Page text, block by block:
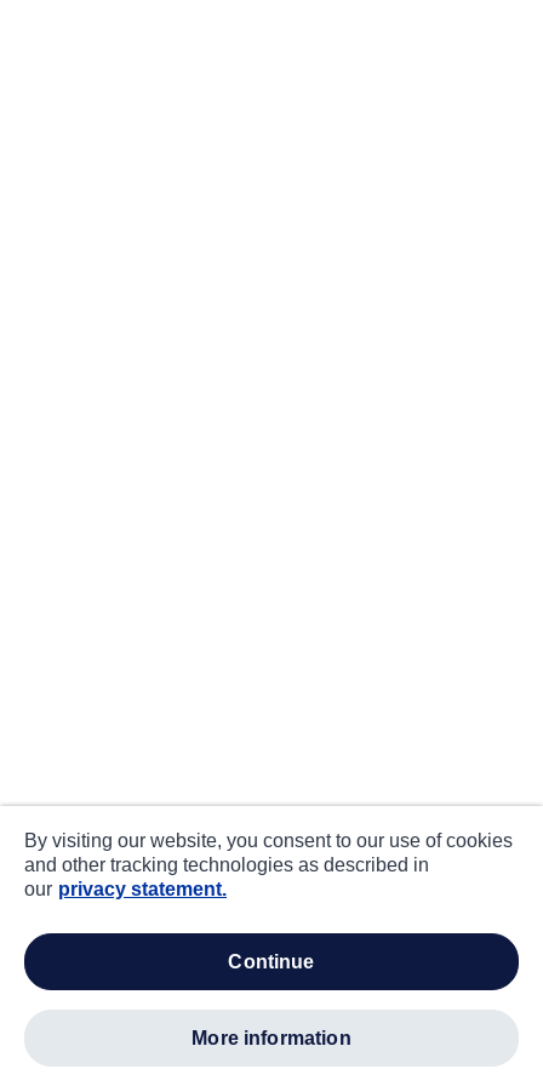
By visiting our website, you consent to our use of cookies
and other tracking technologies as described in
our privacy statement.
continue
more information